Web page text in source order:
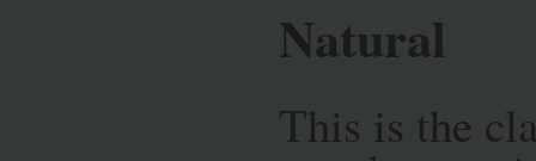
Natural
This is the